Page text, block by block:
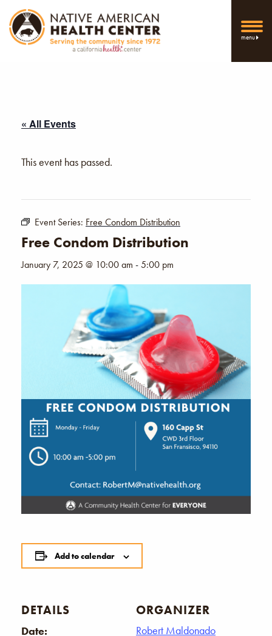
menu
« All Events
This event has passed.
Event Series: Free Condom Distribution
Free Condom Distribution
January 7, 2025 @ 10:00 am -5:00 pm
Add to calendar
DETAILS
Date:
ORGANIZER
Robert Maldonado